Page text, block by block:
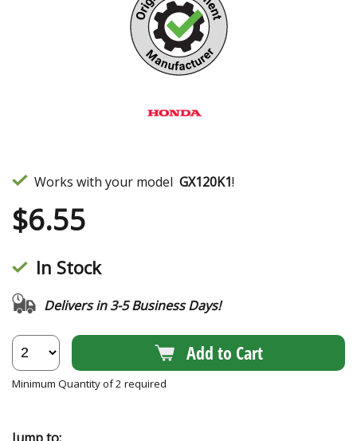
Works with your model GX120K1!
$6.55
In Stock
Delivers in 3-5 Business Days!
Add to Cart
Minimum Quantity of 2 required